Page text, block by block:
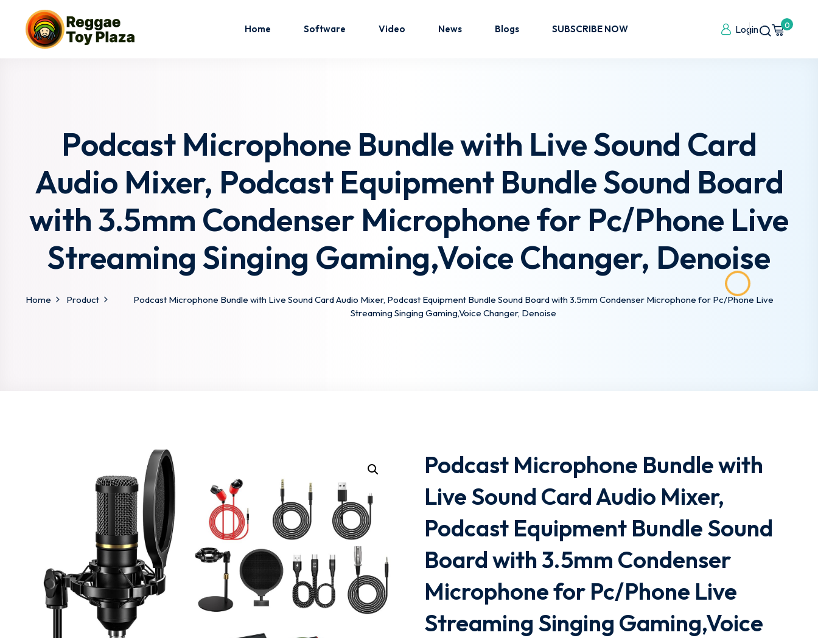
Home Software Video News Blogs SUBSCRIBE NOW Login 0
Podcast Microphone Bundle with Live Sound Card
Audio Mixer, Podcast Equipment Bundle Sound Board
with 3.5mm Condenser Microphone for Pc/Phone Live
Streaming Singing Gaming,Voice Changer, Denoise
Home Product
Podcast Microphone Bundle with Live Sound Card Audio Mixer, Podcast Equipment Bundle Sound Board with 3.5mm Condenser Microphone for Pc/Phone Live
Streaming Singing Gaming,Voice Changer, Denoise
Podcast Microphone Bundle with
Live Sound Card Audio Mixer,
Podcast Equipment Bundle Sound
Board with 3.5mm Condenser
Microphone for Pc/Phone Live
Streaming Singing Gaming,Voice
Sign in
Don’t have an account?Sign up
Remember me Lost your password?